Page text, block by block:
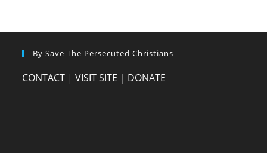
By Save The Persecuted Christians
CONTACT |VISIT SITE | DONATE